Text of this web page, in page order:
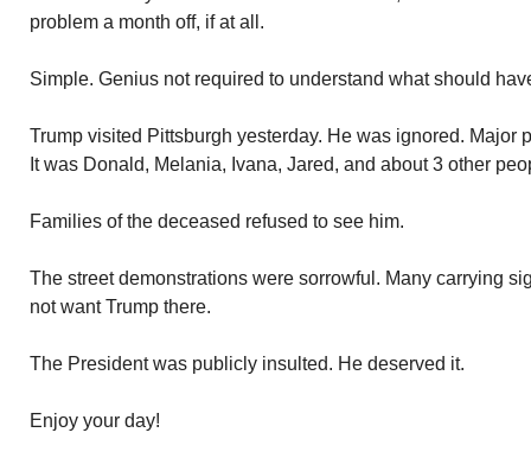
problem a month off, if at all.
Simple. Genius not required to understand what should
Trump visited Pittsburgh yesterday. He was ignored. Major
It was Donald, Melania, Ivana, Jared, and about 3 other
Families of the deceased refused to see him.
The street demonstrations were sorrowful. Many carrying
not want Trump there.
The President was publicly insulted. He deserved it.
Enjoy your day!